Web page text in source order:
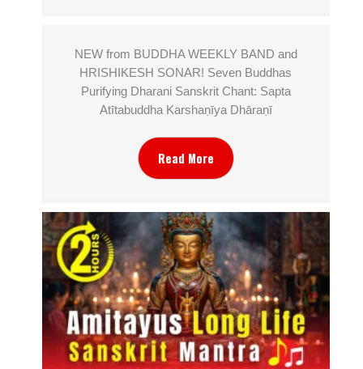
NEW from BUDDHA WEEKLY BAND and
HRISHIKESH SONAR! Seven Buddhas
Purifying Dharani Sanskrit Chant: Sapta
Atītabuddha Karshaṇīya Dhāraṇī
Read More